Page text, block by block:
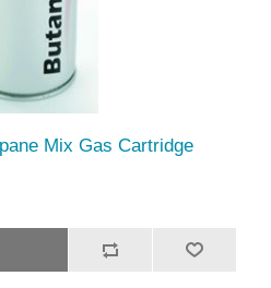
Mix Gas Cartridge